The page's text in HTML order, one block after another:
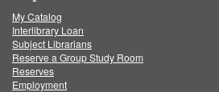
FacebookTwitter
My Catalog
Interlibrary Loan
Subject Librarians
Reserve a Group Study Room
Reserves
Employment